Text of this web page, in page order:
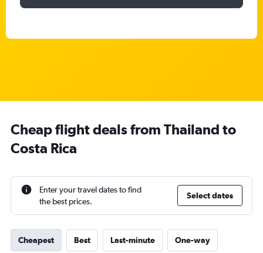
Cheap flight deals from Thailand to
Costa Rica
Enter your travel dates to find
the best prices.
Select dates
Cheapest Best Last-minute One-way